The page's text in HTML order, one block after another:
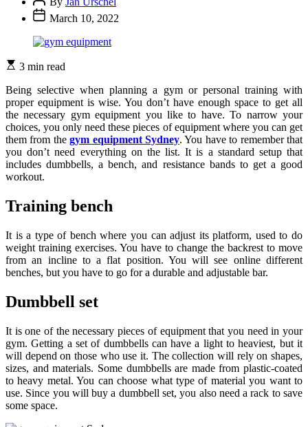
March 10, 2022
3 min read
Being selective when planning a gym or personal training with
proper equipment is wise. You don’t have enough space to get all
the necessary gym equipment you like to have. To narrow your
choices, you only need these pieces of equipment where you can get
them from thegym equipment Sydney. You have to remember that
you don’t need everything on the list. It is a standard setup that
includes dumbbells, a bench, and resistance bands to get a good
workout.
Training bench
It is a type of bench where you can adjust its platform, used to do
weight training exercises. You have to change the backrest to move
from an incline to a flat position. You will see online different
benches, but you have to go for a durable and adjustable bar.
Dumbbell set
It is one of the necessary pieces of equipment that you need in your
gym. Getting a set of dumbbells can have a light to heaviest, but it
will depend on those who use it. The collection will rely on shapes,
sizes, and materials. Some dumbbells are made from plastic-coated
to heavy metal. You can choose what type of material you want to
use. Since you will buy a dumbbell set, you also need a rack to save
some space.